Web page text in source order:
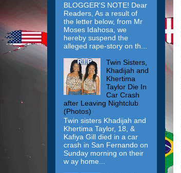
BLOGGER'S NOTE! Dear
Readers, As a result of
the letter below, from Mr
Moses Idahosa, we
hereby suspend the
alleged rape-story on th...
Twin Sisters,
Khadijah and
Khertima
Taylor Die In
Car Crash
after Leaving Nightclub
(Photos)
Twin sisters Khadijah and
Khertima Taylor, 18, &
Kafiya Gill died in a car
crash in San Fernando on
Sunday morning on their
w ay home...